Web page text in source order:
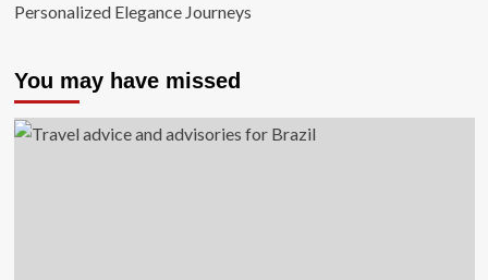
Personalized Elegance Journeys
You may have missed